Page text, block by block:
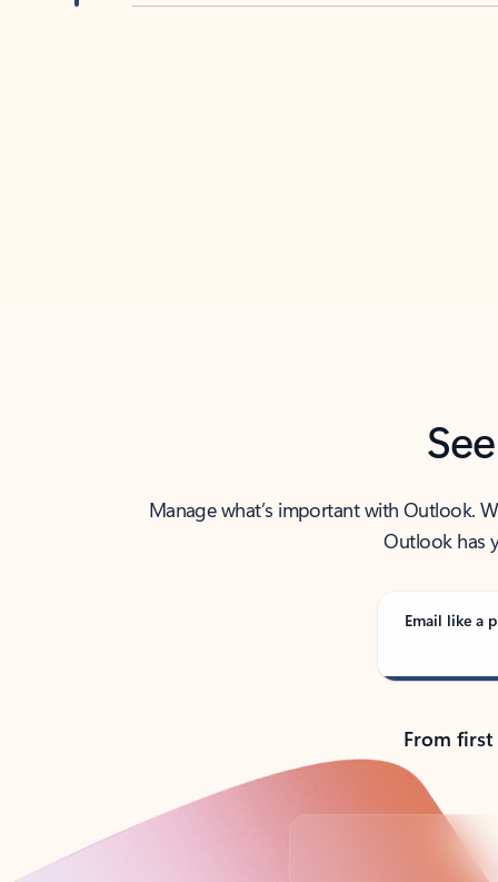
Manage what’s important with Outlook.
Outlook has
Email like a
From